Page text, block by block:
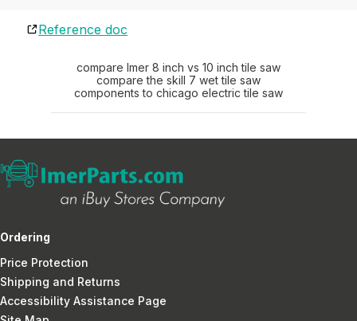
Reference doc
compare Imer 8 inch vs 10 inch tile saw
compare the skill 7 wet tile saw
components to chicago electric tile saw
Ordering
Price Protection
Shipping and Returns
Accessibility Assistance Page